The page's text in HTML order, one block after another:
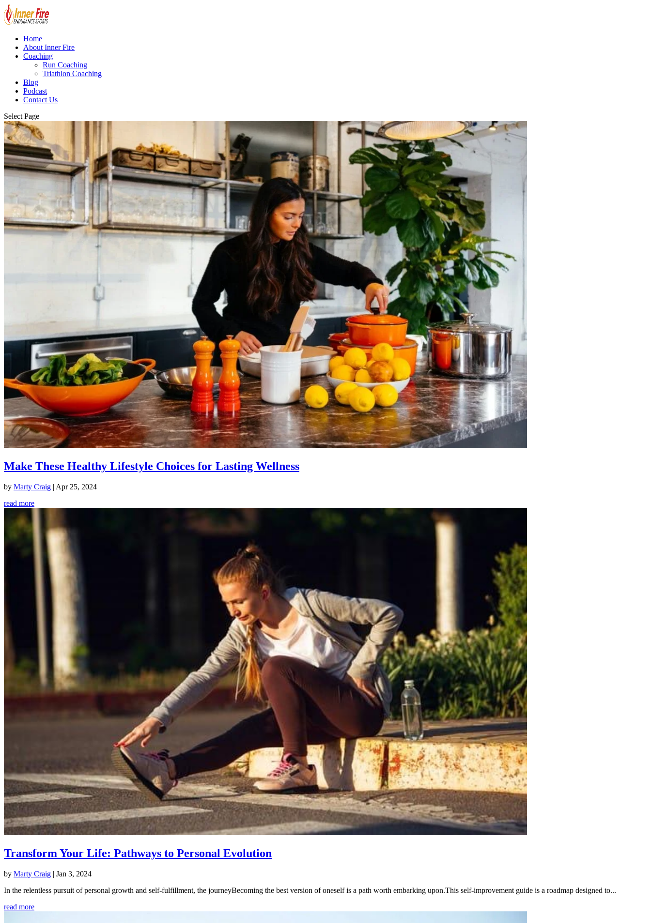
Home
About Inner Fire
Coaching
Run Coaching
Triathlon Coaching
Blog
Podcast
Contact Us
Select Page
Make These Healthy Lifestyle Choices for Lasting Wellness
by Marty Craig | Apr 25, 2024
read more
Transform Your Life: Pathways to Personal Evolution
by Marty Craig | Jan 3, 2024
In the relentless pursuit of personal growth and self-fulfillment, the journeyBecoming the best version of oneself is a path worth embarking upon.This self-improvement guide is a roadmap designed to...
read more